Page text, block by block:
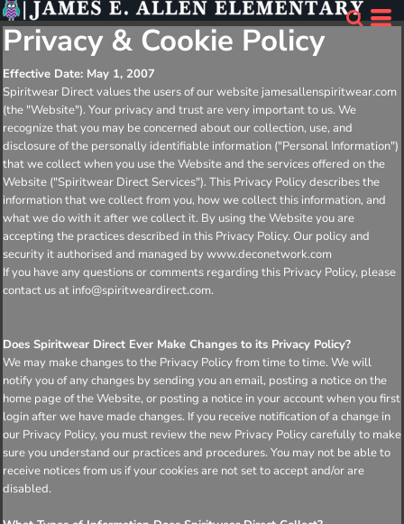
Privacy & Cookie Policy
Effective Date: May 1, 2007
Spiritwear Direct values the users of our website jamesallenspiritwear.com
(the "Website"). Your privacy and trust are very important to us. We
recognize that you may be concerned about our collection, use, and
disclosure of the personally identifiable information ("Personal Information")
that we collect when you use the Website and the services offered on the
Website ("Spiritwear Direct Services"). This Privacy Policy describes the
information that we collect from you, how we collect this information, and
what we do with it after we collect it. By using the Website you are
accepting the practices described in this Privacy Policy. Our policy and
security it authorised and managed by www.deconetwork.com
If you have any questions or comments regarding this Privacy Policy, please
contact us at info@spiritweardirect.com.
Does Spiritwear Direct Ever Make Changes to its Privacy Policy?
We may make changes to the Privacy Policy from time to time. We will
notify you of any changes by sending you an email, posting a notice on the
home page of the Website, or posting a notice in your account when you first
login after we have made changes. If you receive notification of a change in
our Privacy Policy, you must review the new Privacy Policy carefully to make
sure you understand our practices and procedures. You may not be able to
receive notices from us if your cookies are not set to accept and/or are
disabled.